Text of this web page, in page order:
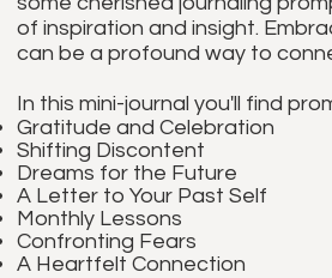
of inspiration and insight.
can be a profound way to
In this mini-journal you'll find pr
Gratitude and Celebration
Shifting Discontent
Dreams for the Future
A Letter to Your Past Self
Monthly Lessons
Confronting Fears
A Heartfelt Connection